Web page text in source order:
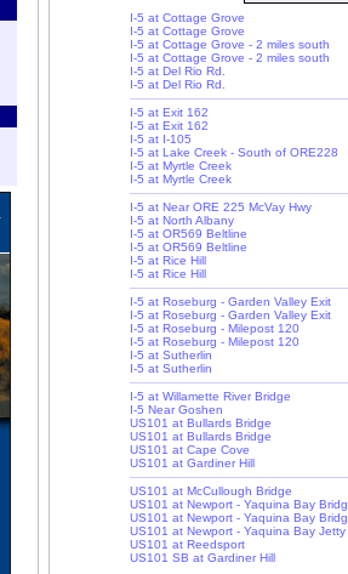
I-5 at Cottage Grove
I-5 at Cottage Grove
I-5 at Cottage Grove - 2 miles south
I-5 at Cottage Grove - 2 miles south
I-5 at Del Rio Rd.
I-5 at Del Rio Rd.
I-5 at Exit 162
I-5 at Exit 162
I-5 at I-105
I-5 at Lake Creek - South of ORE228
I-5 at Myrtle Creek
I-5 at Myrtle Creek
I-5 at Near ORE 225 McVay Hwy
I-5 at North Albany
I-5 at OR569 Beltline
I-5 at OR569 Beltline
I-5 at Rice Hill
I-5 at Rice Hill
I-5 at Roseburg - Garden Valley Exit
I-5 at Roseburg - Garden Valley Exit
I-5 at Roseburg - Milepost 120
I-5 at Roseburg - Milepost 120
I-5 at Sutherlin
I-5 at Sutherlin
I-5 at Willamette River Bridge
I-5 Near Goshen
US101 at Bullards Bridge
US101 at Bullards Bridge
US101 at Cape Cove
US101 at Gardiner Hill
US101 at McCullough Bridge
US101 at Newport - Yaquina Bay
US101 at Newport - Yaquina Bay
US101 at Newport - Yaquina Bay Jetty
US101 at Reedsport
US101 SB at Gardiner Hill